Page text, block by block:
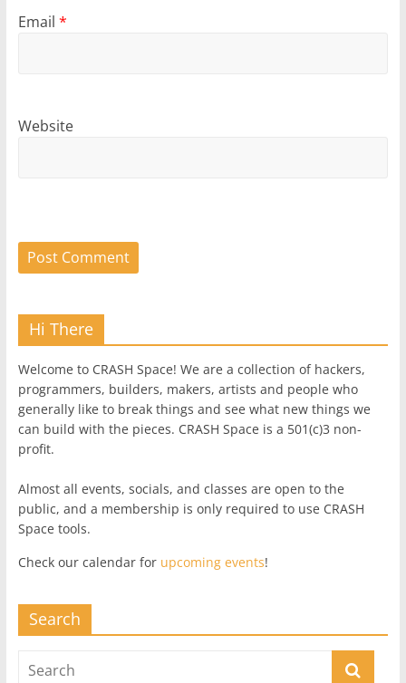
Email *
Website
Hi There
Welcome to CRASH Space! We are a collection of hackers,
programmers, builders, makers, artists and people who
generally like to break things and see what new things we
can build with the pieces. CRASH Space is a 501(c)3 non-
profit.
Almost all events, socials, and classes are open to the
public, and a membership is only required to use CRASH
Space tools.
Check our calendar for upcoming events!
Search